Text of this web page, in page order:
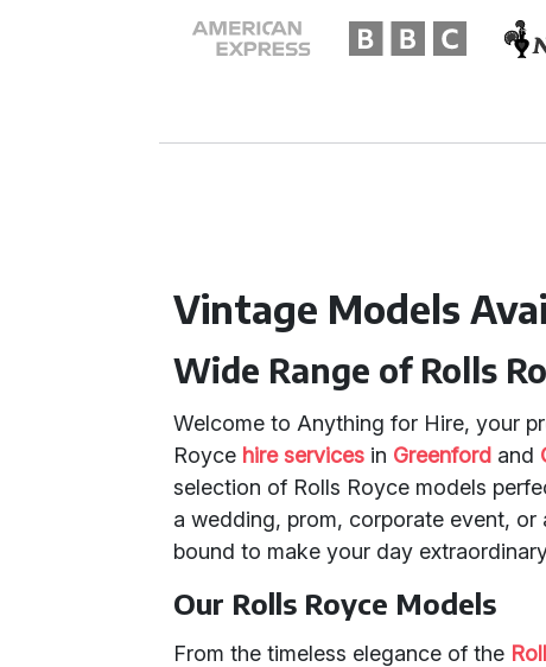
Vintage Models
Wide Range of Rolls
Welcome to Anything for Hire, your
Royce hire services in Greenford and
selection of Rolls Royce models
a wedding, prom, corporate event,
bound to make your day
Our Rolls Royce Models
From the timeless elegance of the